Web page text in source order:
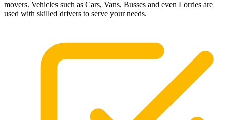
movers. Vehicles such as Cars, Vans, Busses and even Lorries are
used with skilled drivers to serve your needs.